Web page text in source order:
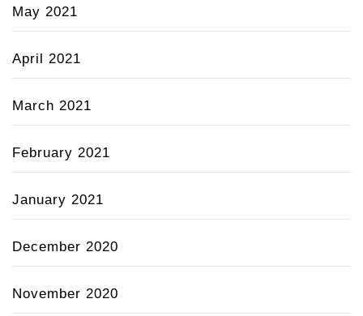
May 2021
April 2021
March 2021
February 2021
January 2021
December 2020
November 2020